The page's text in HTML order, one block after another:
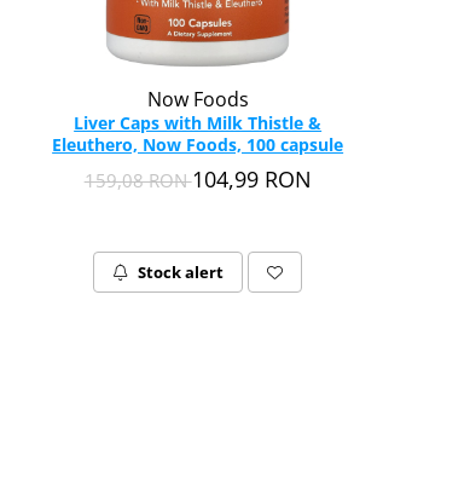
Now Foods
Liver Caps with Milk Thistle &
Eleuthero, Now Foods, 100 capsule
159,08 RON104,99 RON
Stock alert